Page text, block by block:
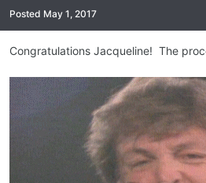
Posted May 1, 2017
Congratulations Jacqueline! The